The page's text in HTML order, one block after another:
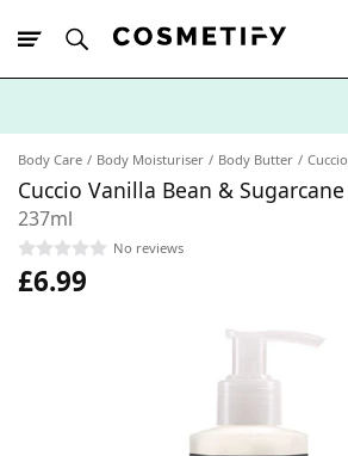
Body Care Body Moisturiser Body Butter Cuccio
Cuccio Vanilla Bean &
237ml
No reviews
£6.99